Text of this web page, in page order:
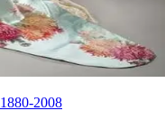
2008